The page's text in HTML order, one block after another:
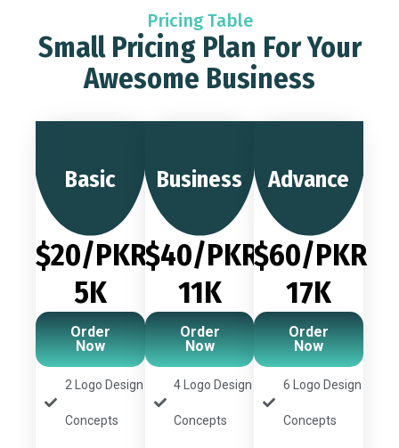
Pricing Table
Small Pricing Plan For Your
Awesome Business
Basic
$20/PKR
5K
Order
Now
2 Logo Design
Concepts
Business
$40/PKR
11K
Order
Now
4 Logo Design
Concepts
Advance
$60/PKR
17K
Order
Now
6 Logo Design
Concepts